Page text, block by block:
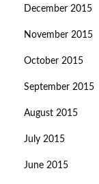
December 2015
November 2015
October 2015
September 2015
August 2015
July 2015
June 2015